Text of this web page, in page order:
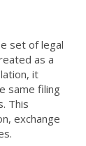
set of legal
as a
, it
same filing
This
exchange